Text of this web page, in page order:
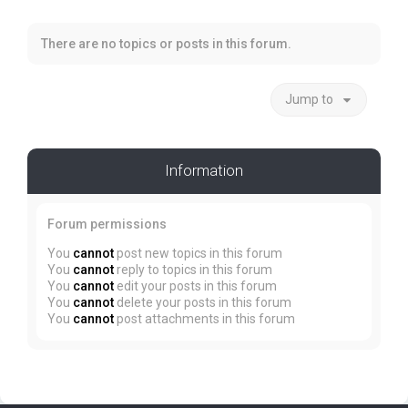
There are no topics or posts in this forum.
Jump to
Information
Forum permissions
You cannot post new topics in this forum
You cannot reply to topics in this forum
You cannot edit your posts in this forum
You cannot delete your posts in this forum
You cannot post attachments in this forum